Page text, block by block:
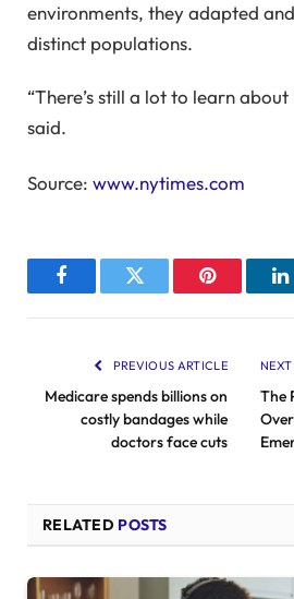
environments, they adapted
distinct populations.
“There’s still a lot to learn about
said.
Source: www.nytimes.com
FacebookTwitter Pinterest
PREVIOUS ARTICLE
Medicare spends billions on
costly bandages while
doctors face cuts
The
RELATED POSTS